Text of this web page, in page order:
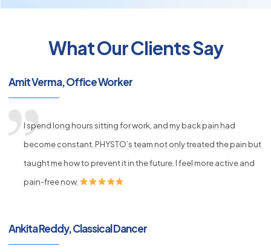
What Our Clients Say
Amit Verma, Office Worker
I spend long hours sitting for work, and my back pain had
become constant. PHYSTO’s team not only treated the pain but
taught me how to prevent it in the future. I feel more active and
pain-free now.
Ankita Reddy, Classical Dancer